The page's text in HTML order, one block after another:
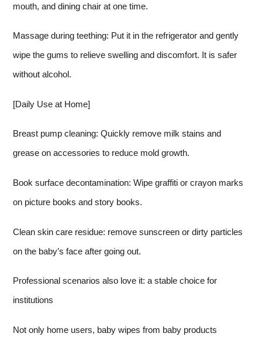
mouth, and dining chair at one time.
Massage during teething: Put it in the refrigerator and gently
wipe the gums to relieve swelling and discomfort. It is safer
without alcohol.
[Daily Use at Home]
Breast pump cleaning: Quickly remove milk stains and
grease on accessories to reduce mold growth.
Book surface decontamination: Wipe graffiti or crayon marks
on picture books and story books.
Clean skin care residue: remove sunscreen or dirty particles
on the baby’s face after going out.
Professional scenarios also love it: a stable choice for
institutions
Not only home users, baby wipes from baby products